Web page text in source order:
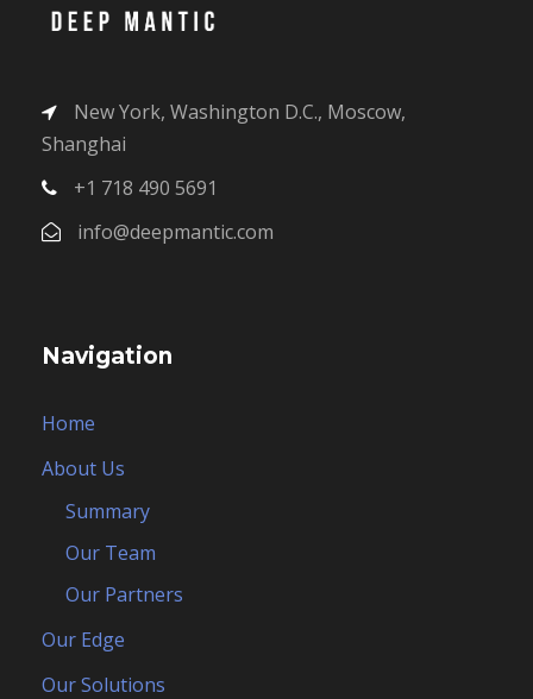
New York, Washington D.C., Moscow,
Shanghai
+1 718 490 5691
info@deepmantic.com
Navigation
Home
About Us
Summary
Our Team
Our Partners
Our Edge
Our Solutions